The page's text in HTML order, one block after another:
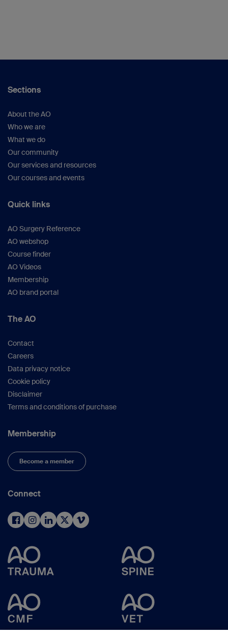
Sections
About the AO
Who we are
What we do
Our community
Our services and resources
Our courses and events
Quick links
AO Surgery Reference
AO webshop
Course finder
AO Videos
Membership
AO brand portal
The AO
Contact
Careers
Data privacy notice
Cookie policy
Disclaimer
Terms and conditions of purchase
Membership
Become a member
Connect